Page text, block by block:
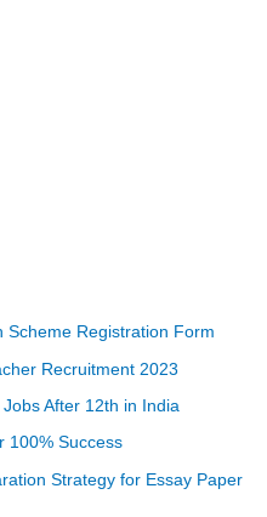
Scheme Registration Form
Recruitment 2023
After 12th in India
100% Success
Strategy for Essay Paper